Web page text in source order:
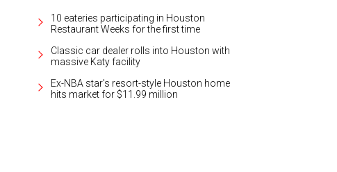
10 eateries participating in Houston
Restaurant Weeks for the first time
Classic car dealer rolls into Houston with
massive Katy facility
Ex-NBA star's resort-style Houston home
hits market for $11.99 million